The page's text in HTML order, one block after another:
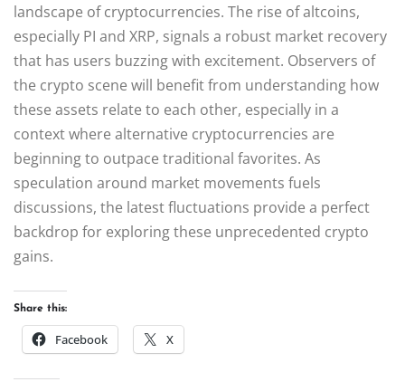
landscape of cryptocurrencies. The rise of altcoins,
especially PI and XRP, signals a robust market recovery
that has users buzzing with excitement. Observers of
the crypto scene will benefit from understanding how
these assets relate to each other, especially in a
context where alternative cryptocurrencies are
beginning to outpace traditional favorites. As
speculation around market movements fuels
discussions, the latest fluctuations provide a perfect
backdrop for exploring these unprecedented crypto
gains.
Share this:
Facebook X